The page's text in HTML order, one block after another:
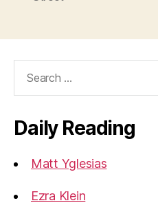
Daily Reading
Matt Yglesias
Ezra Klein